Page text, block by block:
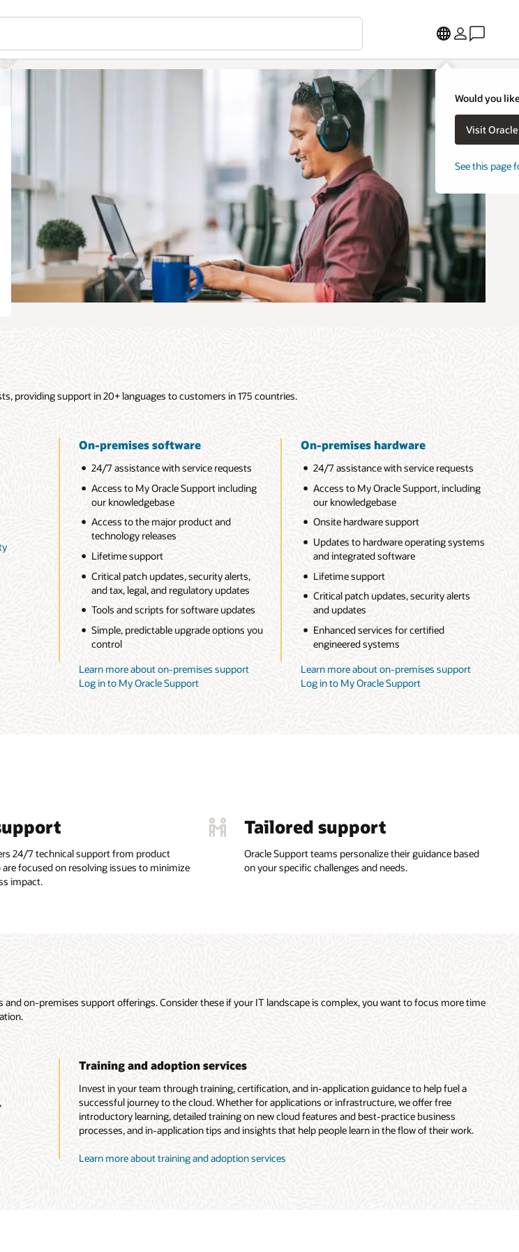
Would you
Visit
See this page
providing support in 20+ languages to customers in 175 countries.
On-premises software
24/7 assistance with service requests
Access to My Oracle Support including
our knowledgebase
Access to the major product and
technology releases
Lifetime support
Critical patch updates, security alerts,
and tax, legal, and regulatory updates
Tools and scripts for software updates
Simple, predictable upgrade options you
control
Learn more about on-premises support
Log in to My Oracle Support
On-premises hardware
24/7 assistance with service requests
Access to My Oracle Support, including
our knowledgebase
Onsite hardware support
Updates to hardware operating systems
and integrated software
Lifetime support
Critical patch updates, security alerts
and updates
Enhanced services for certified
engineered systems
Learn more about on-premises support
Log in to My Oracle Support
24/7 technical support from product
focused on resolving issues to minimize
impact.
Tailored support
Oracle Support teams personalize their guidance based
on your specific challenges and needs.
on-premises support offerings. Consider these if your IT landscape is complex, you want to focus more time
Training and adoption services
Invest in your team through training, certification, and in-application guidance to help fuel a
successful journey to the cloud. Whether for applications or infrastructure, we offer free
introductory learning, detailed training on new cloud features and best-practice business
processes, and in-application tips and insights that help people learn in the flow of their work.
Learn more about training and adoption services